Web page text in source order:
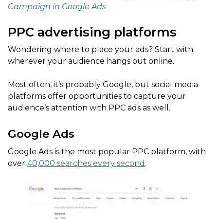
Campaign in Google Ads
PPC advertising platforms
Wondering where to place your ads? Start with
wherever your audience hangs out online.
Most often, it’s probably Google, but social media
platforms offer opportunities to capture your
audience’s attention with PPC ads as well.
Google Ads
Google Ads is the most popular PPC platform, with
over 40,000 searches every second .